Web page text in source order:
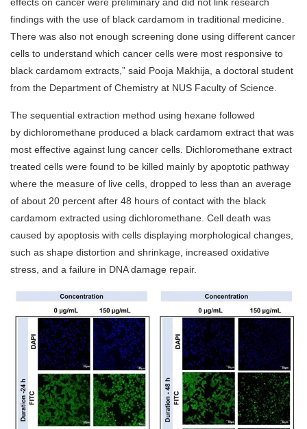
effects on cancer were preliminary and did not link research
findings with the use of black cardamom in traditional medicine.
There was also not enough screening done using different cancer
cells to understand which cancer cells were most responsive to
black cardamom extracts,” said Pooja Makhija, a doctoral student
from the Department of Chemistry at NUS Faculty of Science.
The sequential extraction method using hexane followed
by dichloromethane produced a black cardamom extract that was
most effective against lung cancer cells. Dichloromethane extract
treated cells were found to be killed mainly by apoptotic pathway
where the measure of live cells, dropped to less than an average
of about 20 percent after 48 hours of contact with the black
cardamom extracted using dichloromethane. Cell death was
caused by apoptosis with cells displaying morphological changes,
such as shape distortion and shrinkage, increased oxidative
stress, and a failure in DNA damage repair.